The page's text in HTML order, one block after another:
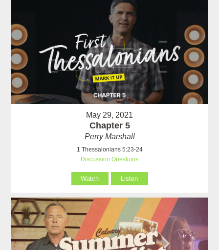
May 29, 2021
Chapter 5
Perry Marshall
1 Thessalonians 5:23-24
Discussion Questions
Watch Listen